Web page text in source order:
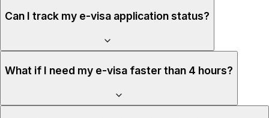
Can I track my e-visa application status?
What if I need my e-visa faster than 4 hours?